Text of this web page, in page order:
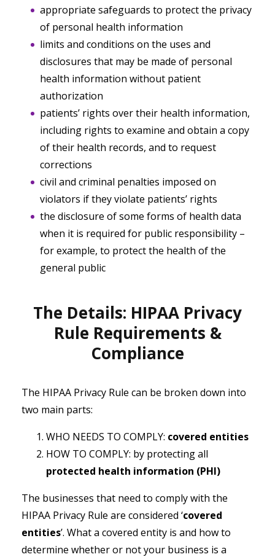
appropriate safeguards to protect the privacy
of personal health information
limits and conditions on the uses and
disclosures that may be made of personal
health information without patient
authorization
patients’ rights over their health information,
including rights to examine and obtain a copy
of their health records, and to request
corrections
civil and criminal penalties imposed on
violators if they violate patients’ rights
the disclosure of some forms of health data
when it is required for public responsibility –
for example, to protect the health of the
general public
The Details: HIPAA Privacy
Rule Requirements &
Compliance
The HIPAA Privacy Rule can be broken down into
two main parts:
WHO NEEDS TO COMPLY: covered entities
HOW TO COMPLY: by protecting all
protected health information (PHI)
The businesses that need to comply with the
HIPAA Privacy Rule are considered ‘covered
entities’. What a covered entity is and how to
determine whether or not your business is a